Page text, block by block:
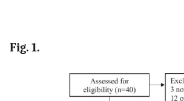
Fig. 1.